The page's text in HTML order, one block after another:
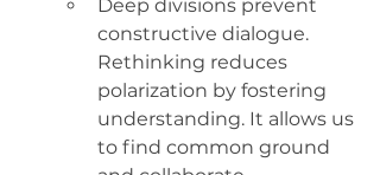
Deep divisions prevent
constructive dialogue.
Rethinking reduces
polarization by fostering
understanding. It allows us
to find common ground